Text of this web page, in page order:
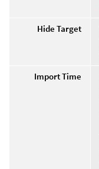
Hide Target
Import Time